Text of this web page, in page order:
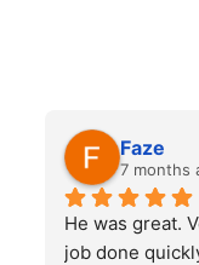
Faze
7 months
He was great.
job done